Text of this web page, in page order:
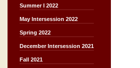
Summer I 2022
May Intersession 2022
Spring 2022
December Intersession 2021
Fall 2021